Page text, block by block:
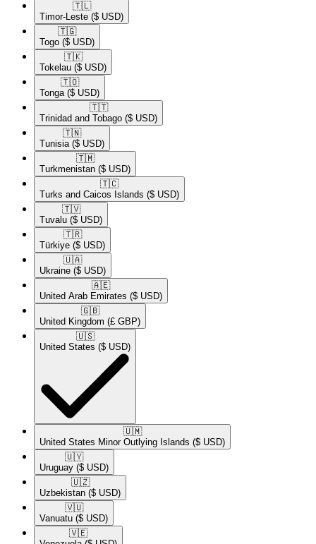
🇹🇱​
Timor-Leste ($ USD)
🇹🇬​
Togo ($ USD)
🇹🇰​
Tokelau ($ USD)
🇹🇴​
Tonga ($ USD)
🇹🇹​
Trinidad and Tobago ($ USD)
🇹🇳​
Tunisia ($ USD)
🇹🇲​
Turkmenistan ($ USD)
🇹🇨​
Turks and Caicos Islands ($ USD)
🇹🇻​
Tuvalu ($ USD)
🇹🇷​
Türkiye ($ USD)
🇺🇦​
Ukraine ($ USD)
🇦🇪​
United Arab Emirates ($ USD)
🇬🇧​
United Kingdom (£ GBP)
🇺🇸​
United States ($ USD)
🇺🇲​
United States Minor Outlying Islands ($ USD)
🇺🇾​
Uruguay ($ USD)
🇺🇿​
Uzbekistan ($ USD)
🇻🇺​
Vanuatu ($ USD)
🇻🇪​